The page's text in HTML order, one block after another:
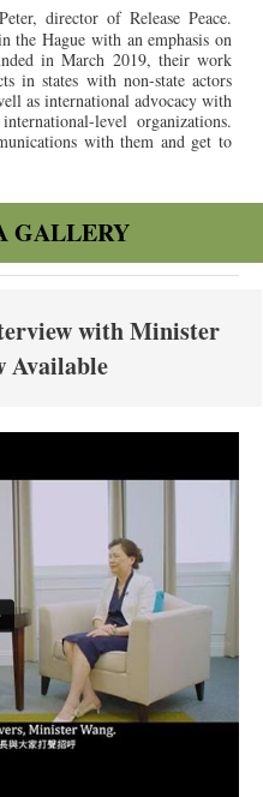
director of Release Peace.
the Hague with an emphasis on
in March 2019, their work
in states with non-state actors
as international advocacy with
level organizations.
with them and get to
GALLERY
with Minister
Available